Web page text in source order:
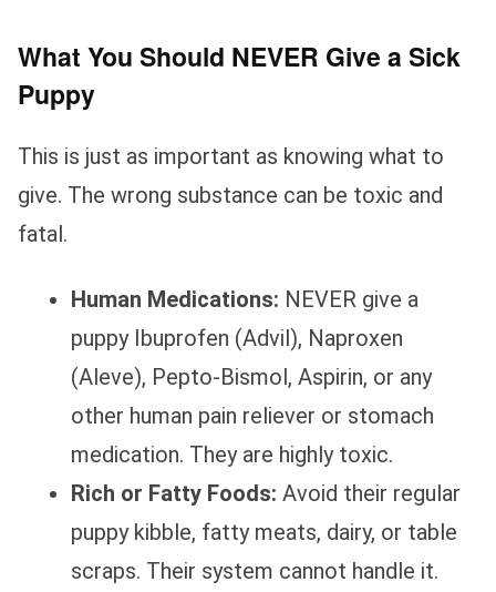
What You Should NEVER Give a Sick
Puppy
This is just as important as knowing what to
give. The wrong substance can be toxic and
fatal.
Human Medications: NEVER give a
puppy Ibuprofen (Advil), Naproxen
(Aleve), Pepto-Bismol, Aspirin, or any
other human pain reliever or stomach
medication. They are highly toxic.
Rich or Fatty Foods: Avoid their regular
puppy kibble, fatty meats, dairy, or table
scraps. Their system cannot handle it.